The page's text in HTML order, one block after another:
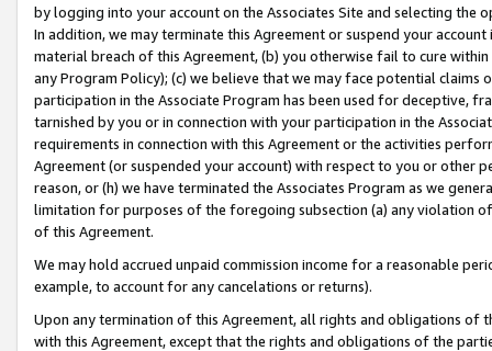
by logging into your account on the Associates Site and selecting the
In addition, we may terminate this Agreement or suspend your
material breach of this Agreement, (b) you otherwise fail to cure
any Program Policy); (c) we believe that we may face potential
participation in the Associate Program has been used for deceptive,
tarnished by you or in connection with your participation in the
requirements in connection with this Agreement or the activities
Agreement (or suspended your account) with respect to you or other
reason, or (h) we have terminated the Associates Program as we
limitation for purposes of the foregoing subsection (a) any violation
of this Agreement.
We may hold accrued unpaid commission income for a reasonable
example, to account for any cancelations or returns).
Upon any termination of this Agreement, all rights and obligations of
with this Agreement, except that the rights and obligations of the